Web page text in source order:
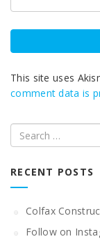
This site uses
comment data is
Search
RECENT POSTS
Colfax
Follow on